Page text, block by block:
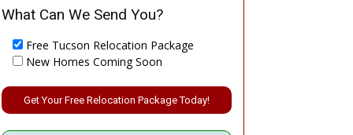
What Can We Send You?
Free Tucson Relocation Package
New Homes Coming Soon